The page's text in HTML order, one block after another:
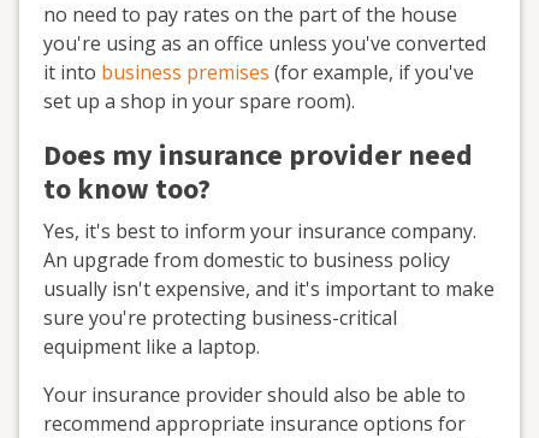
no need to pay rates on the part of the house
you're using as an office unless you've converted
it into business premises (for example, if you've
set up a shop in your spare room).
Does my insurance provider need
to know too?
Yes, it's best to inform your insurance company.
An upgrade from domestic to business policy
usually isn't expensive, and it's important to make
sure you're protecting business-critical
equipment like a laptop.
Your insurance provider should also be able to
recommend appropriate insurance options for